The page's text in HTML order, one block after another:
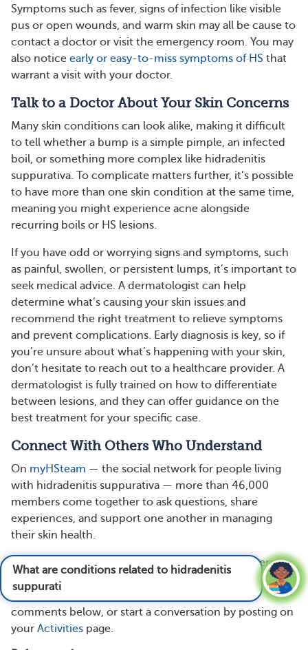
Symptoms such as fever, signs of infection like visible
pus or open wounds, and warm skin may all be cause to
contact a doctor or visit the emergency room. You may
also notice early or easy-to-miss symptoms of HS that
warrant a visit with your doctor.
Talk to a Doctor About Your Skin Concerns
Many skin conditions can look alike, making it difficult
to tell whether a bump is a simple pimple, an infected
boil, or something more complex like hidradenitis
suppurativa. To complicate matters further, it’s possible
to have more than one skin condition at the same time,
meaning you might experience acne alongside
recurring boils or HS lesions.
If you have odd or worrying signs and symptoms, such
as painful, swollen, or persistent lumps, it’s important to
seek medical advice. A dermatologist can help
determine what’s causing your skin issues and
recommend the right treatment to relieve symptoms
and prevent complications. Early diagnosis is key, so if
you’re unsure about what’s happening with your skin,
don’t hesitate to reach out to a healthcare provider. A
dermatologist is fully trained on how to differentiate
between lesions, and they can offer guidance on the
best treatment for your specific case.
Connect With Others Who Understand
On myHSteam — the social network for people living
with hidradenitis suppurativa — more than 46,000
members come together to ask questions, share
experiences, and support one another in managing
their skin health.
Have you ever mistaken an HS flare for a boil, severe
acne, or other skin condition? How did you realize it
was something more? Share your story in the
comments below, or start a conversation by posting on
your Activities page.
What are conditions related to hidradenitis
suppurativa?